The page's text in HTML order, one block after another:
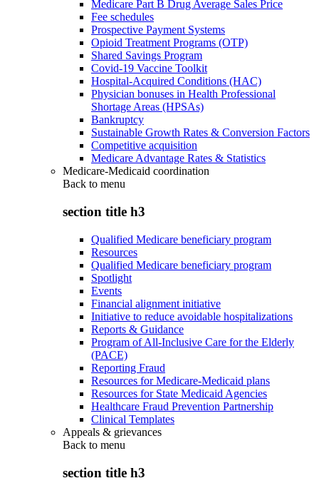
Medicare Part B Drug Average Sales Price
Fee schedules
Prospective Payment Systems
Opioid Treatment Programs (OTP)
Shared Savings Program
Covid-19 Vaccine Toolkit
Hospital-Acquired Conditions (HAC)
Physician bonuses in Health Professional
Shortage Areas (HPSAs)
Bankruptcy
Sustainable Growth Rates & Conversion Factors
Competitive acquisition
Medicare Advantage Rates & Statistics
Medicare-Medicaid coordination
Back to menu
section title h3
Qualified Medicare beneficiary program
Resources
Qualified Medicare beneficiary program
Spotlight
Events
Financial alignment initiative
Initiative to reduce avoidable hospitalizations
Reports & Guidance
Program of All-Inclusive Care for the Elderly
(PACE)
Reporting Fraud
Resources for Medicare-Medicaid plans
Resources for State Medicaid Agencies
Healthcare Fraud Prevention Partnership
Clinical Templates
Appeals & grievances
Back to menu
section title h3